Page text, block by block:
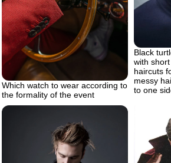
Black
with
haircuts
messy
to one
Which watch to wear according to
the formality of the event